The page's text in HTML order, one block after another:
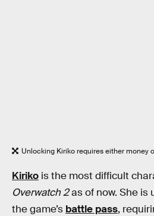
Unlocking Kiriko requires either money
Kiriko is the most difficult
Overwatch 2as of now. She is
the game’s battle pass,